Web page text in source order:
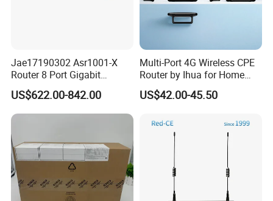
Jae17190302 Asr1001-X
Router 8 Port Gigabit
Ethernet Router Aggregation
US$622.00-842.00
Multi-Port 4G Wireless CPE
Router by Ihua for Home
US$42.00-45.50